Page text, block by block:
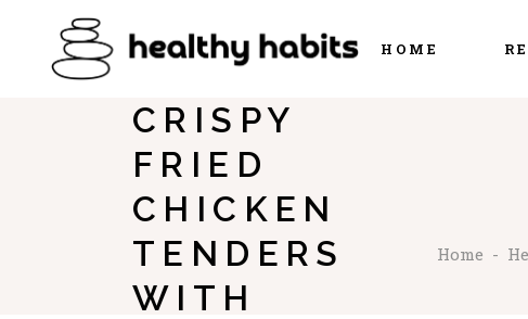
HOME
CRISPY
FRIED
CHICKEN
TENDERS
WITH
Home -